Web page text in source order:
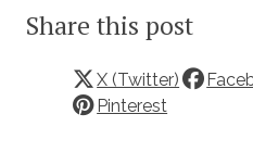
Share this post
X (Twitter)
Pinterest